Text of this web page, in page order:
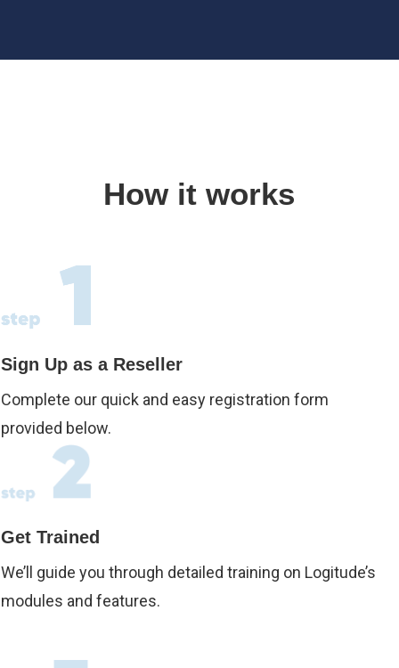
How it works
Sign Up as a Reseller
Complete our quick and easy registration form
provided below.
Get Trained
We’ll guide you through detailed training on Logitude’s
modules and features.